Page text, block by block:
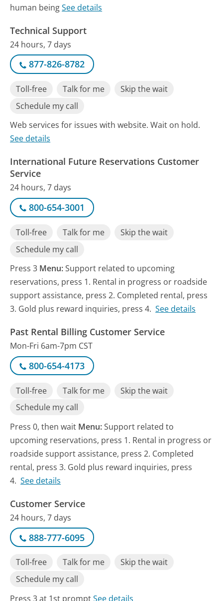
human beingSee details
Technical Support
24 hours, 7 days
877-826-8782
Toll-free Talk for me
Skip the wait
Schedule my call
Web services for issues with website. Wait on hold.
See details
International Future Reservations Customer
Service
24 hours, 7 days
800-654-3001
Toll-free Talk for me
Skip the wait
Schedule my call
Press 3 Menu:Support related to upcoming
reservations, press 1. Rental in progress or roadside
support assistance, press 2. Completed rental, press
3. Gold plus reward inquiries, press 4. See details
Past Rental Billing Customer Service
Mon-Fri 6am-7pm CST
800-654-4173
Toll-free Talk for me
Skip the wait
Schedule my call
Press 0, then wait Menu:Support related to
upcoming reservations, press 1. Rental in progress or
roadside support assistance, press 2. Completed
rental, press 3. Gold plus reward inquiries, press
4. See details
Customer Service
24 hours, 7 days
888-777-6095
Toll-free Talk for me
Skip the wait
Schedule my call
Press 3 at 1st promptSee details